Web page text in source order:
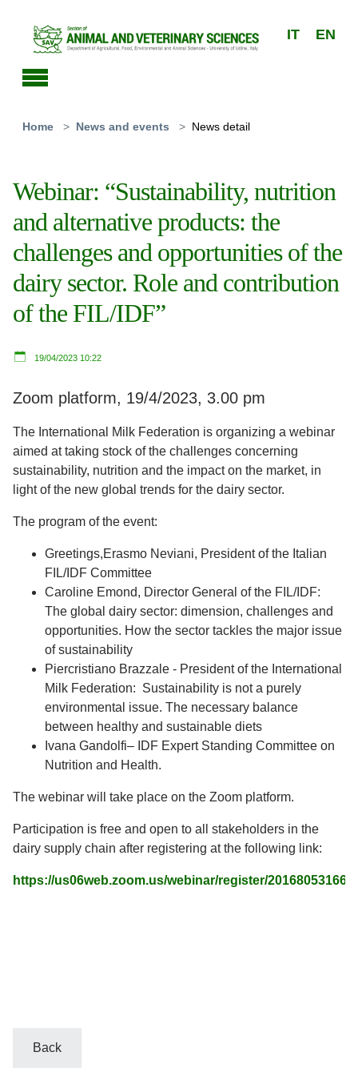
IT EN
Home News and events News detail
Webinar: “Sustainability, nutrition
and alternative products: the
challenges and opportunities of the
dairy sector. Role and contribution
of the FIL/IDF”
19/04/2023 10:22
Zoom platform, 19/4/2023, 3.00 pm
The International Milk Federation is organizing a webinar
aimed at taking stock of the challenges concerning
sustainability, nutrition and the impact on the market, in
light of the new global trends for the dairy sector.
The program of the event:
Greetings,Erasmo Neviani, President of the Italian
FIL/IDF Committee
Caroline Emond, Director General of the FIL/IDF:
The global dairy sector: dimension, challenges and
opportunities. How the sector tackles the major issue
of sustainability
Piercristiano Brazzale - President of the International
Milk Federation: Sustainability is not a purely
environmental issue. The necessary balance
between healthy and sustainable diets
Ivana Gandolfi– IDF Expert Standing Committee on
Nutrition and Health.
The webinar will take place on the Zoom platform.
Participation is free and open to all stakeholders in the
dairy supply chain after registering at the following link:
https://us06web.zoom.us/webinar/register/
Back